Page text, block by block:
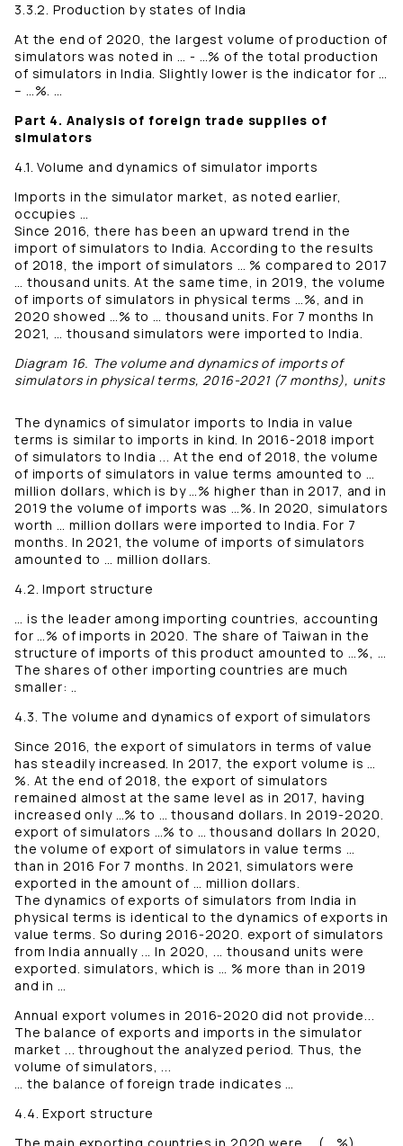
3.3.2. Production by states of India
At the end of 2020, the largest volume of production of
simulators was noted in … - …% of the total production
of simulators in India. Slightly lower is the indicator for …
– …%. …
Part 4. Analysis of foreign trade supplies of
simulators
4.1. Volume and dynamics of simulator imports
Imports in the simulator market, as noted earlier,
occupies …
Since 2016, there has been an upward trend in the
import of simulators to India. According to the results
of 2018, the import of simulators … % compared to 2017
… thousand units. At the same time, in 2019, the volume
of imports of simulators in physical terms …%, and in
2020 showed …% to … thousand units. For 7 months In
2021, … thousand simulators were imported to India.
Diagram 16. The volume and dynamics of imports of
simulators in physical terms, 2016-2021 (7 months), units
The dynamics of simulator imports to India in value
terms is similar to imports in kind. In 2016-2018 import
of simulators to India ... At the end of 2018, the volume
of imports of simulators in value terms amounted to …
million dollars, which is by …% higher than in 2017, and in
2019 the volume of imports was …%. In 2020, simulators
worth … million dollars were imported to India. For 7
months. In 2021, the volume of imports of simulators
amounted to … million dollars.
4.2. Import structure
… is the leader among importing countries, accounting
for …% of imports in 2020. The share of Taiwan in the
structure of imports of this product amounted to …%, …
The shares of other importing countries are much
smaller: ..
4.3. The volume and dynamics of export of simulators
Since 2016, the export of simulators in terms of value
has steadily increased. In 2017, the export volume is …
%. At the end of 2018, the export of simulators
remained almost at the same level as in 2017, having
increased only …% to … thousand dollars. In 2019-2020.
export of simulators …% to … thousand dollars In 2020,
the volume of export of simulators in value terms …
than in 2016 For 7 months. In 2021, simulators were
exported in the amount of … million dollars.
The dynamics of exports of simulators from India in
physical terms is identical to the dynamics of exports in
value terms. So during 2016-2020. export of simulators
from India annually ... In 2020, ... thousand units were
exported. simulators, which is … % more than in 2019
and in …
Annual export volumes in 2016-2020 did not provide...
The balance of exports and imports in the simulator
market ... throughout the analyzed period. Thus, the
volume of simulators, ...
… the balance of foreign trade indicates …
4.4. Export structure